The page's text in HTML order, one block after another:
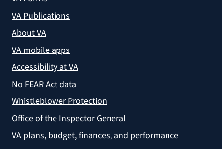
VA Publications
About VA
VA mobile apps
Accessibility at VA
No FEAR Act data
Whistleblower Protection
Office of the Inspector General
VA plans, budget, finances, and performance